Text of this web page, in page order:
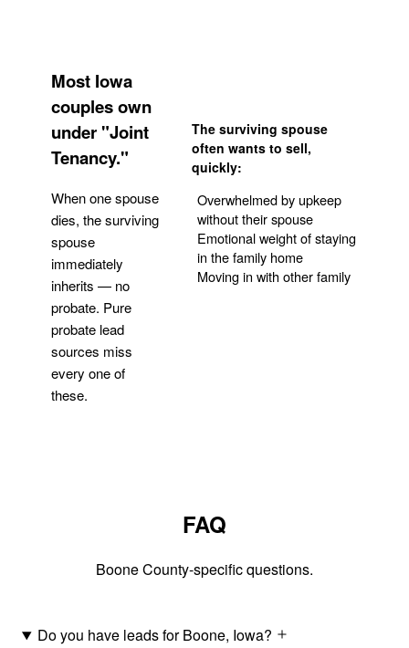
Most Iowa
couples own
under "Joint
Tenancy."
When one spouse
dies, the surviving
spouse
immediately
inherits — no
probate. Pure
probate lead
sources miss
every one of
these.
The surviving spouse
often wants to sell,
quickly:
Overwhelmed by upkeep
without their spouse
Emotional weight of staying
in the family home
Moving in with other family
FAQ
Boone County-specific questions.
Do you have leads for Boone, Iowa?